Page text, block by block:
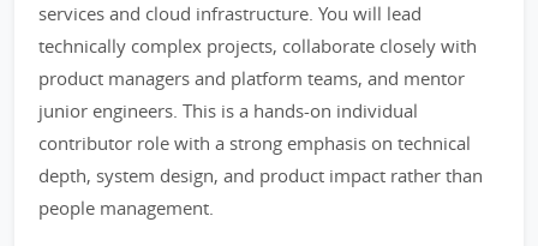
services and cloud infrastructure. You will lead
technically complex projects, collaborate closely with
product managers and platform teams, and mentor
junior engineers. This is a hands-on individual
contributor role with a strong emphasis on technical
depth, system design, and product impact rather than
people management.